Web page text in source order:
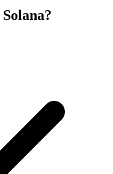
Solana?